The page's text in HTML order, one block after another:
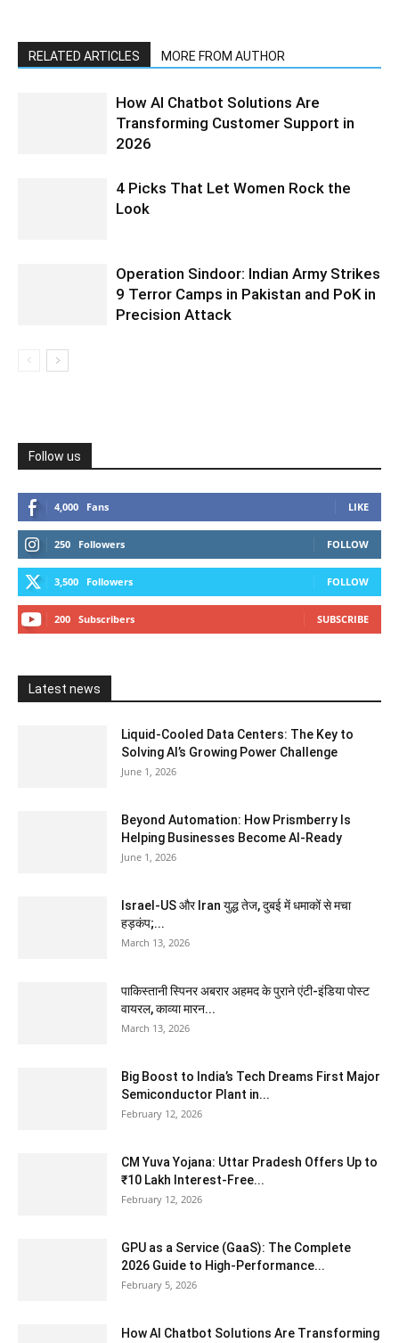
RELATED ARTICLES MORE FROM AUTHOR
How AI Chatbot Solutions Are
Transforming Customer Support in
2026
4 Picks That Let Women Rock the
Look
Operation Sindoor: Indian Army Strikes
9 Terror Camps in Pakistan and PoK in
Precision Attack
Follow us
4,000 Fans LIKE
250 Followers FOLLOW
3,500 Followers FOLLOW
200 Subscribers SUBSCRIBE
Latest news
Liquid-Cooled Data Centers: The Key to
Solving AI’s Growing Power Challenge
June 1, 2026
Beyond Automation: How Prismberry Is
Helping Businesses Become AI-Ready
June 1, 2026
Israel-US और Iran युद्ध तेज, दुबई में धमाकों से मचा
हड़कंप;...
March 13, 2026
पाकिस्तानी स्पिनर अबरार अहमद के पुराने एंटी-इंडिया पोस्ट
वायरल, काव्या मारन...
March 13, 2026
Big Boost to India’s Tech Dreams First Major
Semiconductor Plant in...
February 12, 2026
CM Yuva Yojana: Uttar Pradesh Offers Up to
₹10 Lakh Interest-Free...
February 12, 2026
GPU as a Service (GaaS): The Complete
2026 Guide to High-Performance...
February 5, 2026
How AI Chatbot Solutions Are Transforming